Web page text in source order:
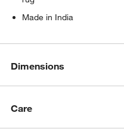
Made in India
Dimensions
Care